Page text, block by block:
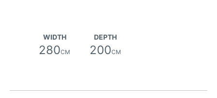
WIDTH
280CM
DEPTH
200CM